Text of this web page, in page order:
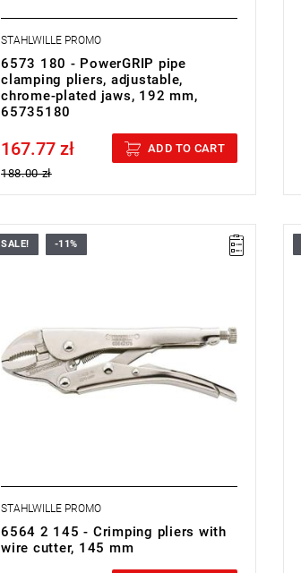
STAHLWILLE PROMO
6573 180 - PowerGRIP pipe
clamping pliers, adjustable,
chrome-plated jaws, 192 mm,
65735180
Price tax included
167.77 zł
188.00 zł
ADD TO CART
SALE! -11%
STAHLWILLE PROMO
6564 2 145 - Crimping pliers with
wire cutter, 145 mm